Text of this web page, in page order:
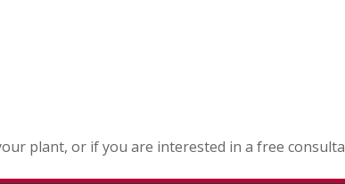
plant, or if you are interested in a free